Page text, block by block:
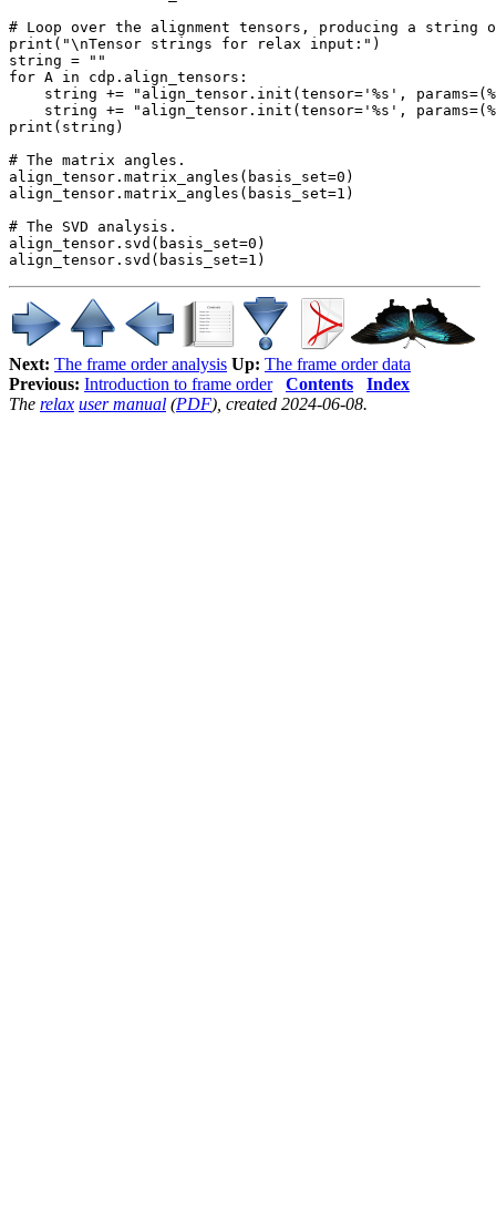
# Loop over the alignment tensors, producing a string
print("\nTensor strings for relax input:")
string = ""
for A in cdp.align_tensors:
string += "align_tensor.init(tensor='%s',
string += "align_tensor.init(tensor='%s',
print(string)
# The matrix angles.
align_tensor.matrix_angles(basis_set=0)
align_tensor.matrix_angles(basis_set=1)
# The SVD analysis.
align_tensor.svd(basis_set=0)
Next: The frame order analysis Up: The frame order data
Previous: Introduction to frame order Contents
Index
The relax user manual (PDF), created 2024-06-08.